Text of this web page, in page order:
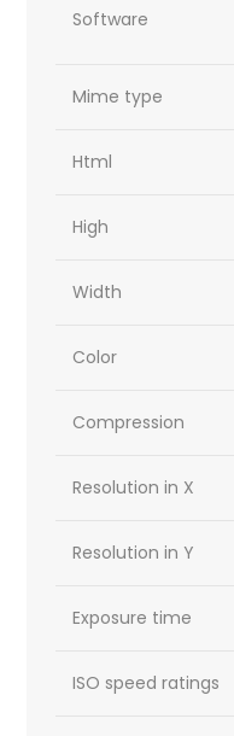
Software
Mime type
Html
High
Width
Color
Compression
Resolution in X
Resolution in Y
Exposure time
ISO speed ratings